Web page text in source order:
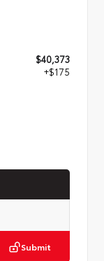
$40,373
+$175
Submit